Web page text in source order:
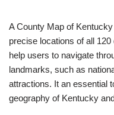
A County Map of
precise locations of all
help users to navigate
landmarks, such as
attractions. It an essential
geography of Kentucky